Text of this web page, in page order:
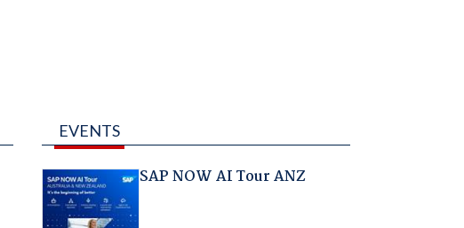
EVENTS
SAP NOW AI Tour ANZ